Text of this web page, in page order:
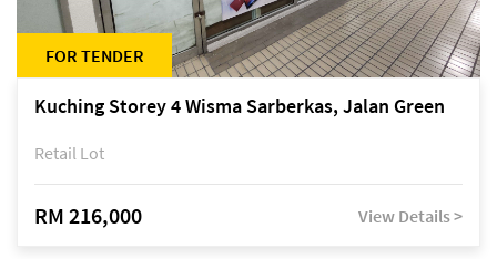
FOR TENDER
Kuching Storey 4 Wisma Sarberkas, Jalan Green
Retail Lot
RM 216,000 View Details >